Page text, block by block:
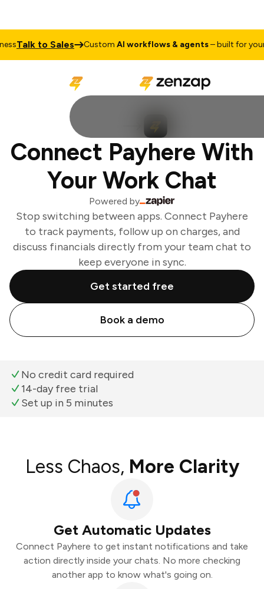
Talk to Sales CustomAI workflows & agents– built for your
Connect Payhere With
Your Work Chat
Powered by
Stop switching between apps. Connect Payhere
to track payments, follow up on charges, and
discuss financials directly from your team chat to
keep everyone in sync.
Get started free
Book a demo
No credit card required
14-day free trial
Set up in 5 minutes
Less Chaos, More Clarity
Get Automatic Updates
Connect Payhere to get instant notifications and take
action directly inside your chats. No more checking
another app to know what's going on.